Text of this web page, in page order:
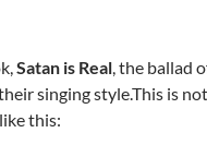
Satan is Real, the ballad
singing style.This is
this: